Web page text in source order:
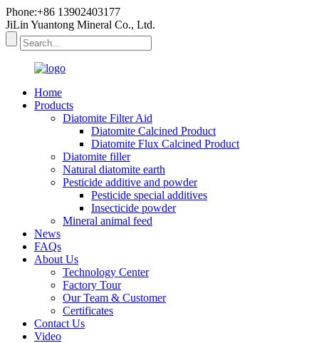
Phone:+86 13902403177
JiLin Yuantong Mineral Co., Ltd.
Home
Products
Diatomite Filter Aid
Diatomite Calcined Product
Diatomite Flux Calcined Product
Diatomite filler
Natural diatomite earth
Pesticide additive and powder
Pesticide special additives
Insecticide powder
Mineral animal feed
News
FAQs
About Us
Technology Center
Factory Tour
Our Team & Customer
Certificates
Contact Us
Video